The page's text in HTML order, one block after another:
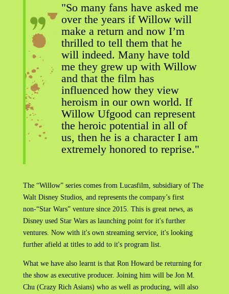
"So many fans have asked me
over the years if Willow will
make a return and now I’m
thrilled to tell them that he
will indeed. Many have told
me they grew up with Willow
and that the film has
influenced how they view
heroism in our own world. If
Willow Ufgood can represent
the heroic potential in all of
us, then he is a character I am
extremely honored to reprise."
The “Willow” series comes from Lucasfilm, subsidiary of The
Walt Disney Studios, and represents the company’s first
non-“Star Wars” venture since 2015. This is great news, as
Disney used Star Wars as launching point for it's further
ventures. Now with it's own streaming service, it's looking
further afield at titles to add to it's program list.
What we have also learnt is that Ron Howard be returning for
the show as executive producer. Joining him will be Jon M.
Chu (Crazy Rich Asians) who as well as producing, will also